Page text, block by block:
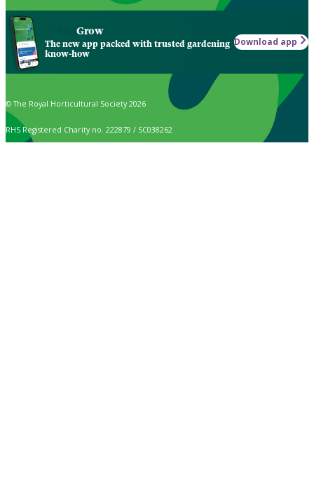
Grow
The new app packed with trusted gardening
know-how
Download app
© The Royal Horticultural Society 2026
RHS Registered Charity no. 222879 / SC038262